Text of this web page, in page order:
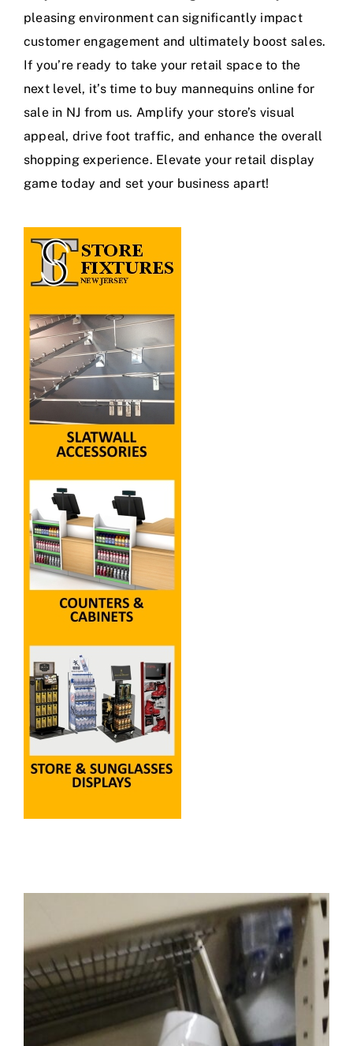
pleasing environment can significantly impact
customer engagement and ultimately boost sales.
If you’re ready to take your retail space to the
next level, it’s time to buy mannequins online for
sale in NJ from us. Amplify your store’s visual
appeal, drive foot traffic, and enhance the overall
shopping experience. Elevate your retail display
game today and set your business apart!